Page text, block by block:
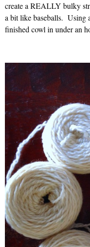
create a REALLY bulky
a bit like baseballs. Using
finished cowl in under an